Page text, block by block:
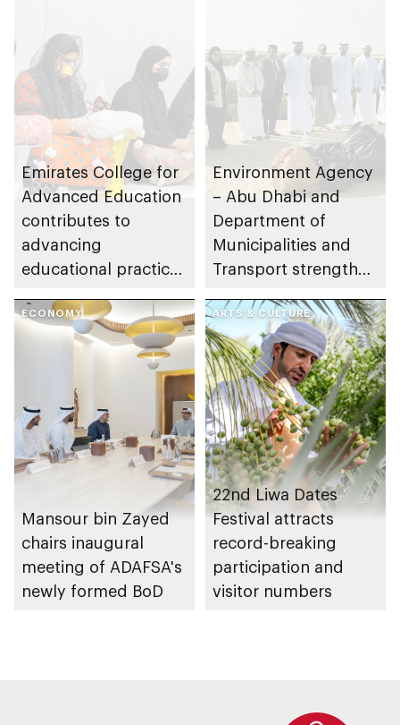
Emirates College for
Advanced Education
contributes to
advancing
educational practices
Gharssekum initiative
Environment Agency
– Abu Dhabi and
Department of
Municipalities and
Transport strengthen
Dhabi Waste
Management
Strategy initiatives
ECONOMY
Mansour bin Zayed
chairs inaugural
meeting of ADAFSA's
newly formed BoD
ARTS & CULTURE
22nd Liwa Dates
Festival attracts
record-breaking
participation and
visitor numbers